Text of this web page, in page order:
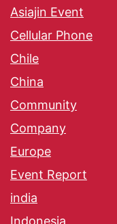
Asiajin Event
Cellular Phone
Chile
China
Community
Company
Europe
Event Report
india